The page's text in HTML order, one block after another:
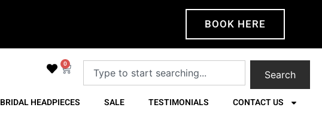
BOOK HERE
Search
0
BRIDAL HEADPIECES SALE TESTIMONIALS CONTACT US